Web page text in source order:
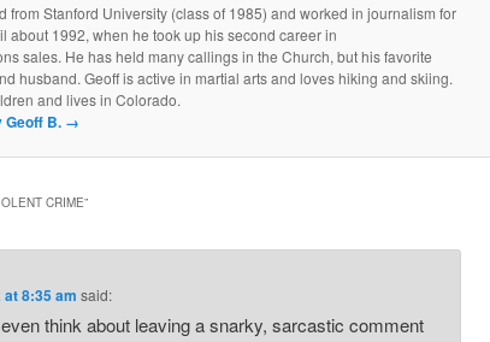
from Stanford University (class of 1985) and worked in journalism for
about 1992, when he took up his second career in
sales. He has held many callings in the Church, but his favorite
husband. Geoff is active in martial arts and loves hiking and skiing.
and lives in Colorado.
Geoff B. →
CRIME”
8:35 am said:
think about leaving a snarky, sarcastic comment